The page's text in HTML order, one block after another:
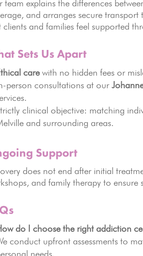
team explains the differences
and arranges secure transport
clients and families feel supported
Sets Us Apart
carewith no hidden fees or
person consultations at our
clinical objective: matching
and surrounding areas.
Support
does not end after initial
and family therapy to
do I choose the right addiction
conduct upfront assessments to
needs.